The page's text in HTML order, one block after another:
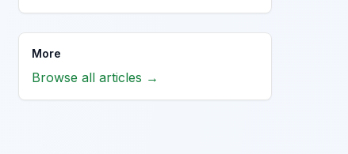
More
Browse all articles →